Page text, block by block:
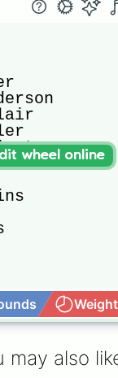
wheel online
may also